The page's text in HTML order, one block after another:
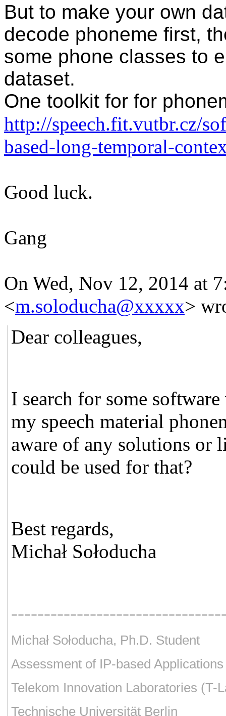
But to make your own
decode phoneme first,
some phone classes to
dataset.
One toolkit for for
http://speech.fit.vutbr.cz/
based-long-temporal-
Good luck.
Gang
On Wed, Nov 12, 2014 at
<m.soloducha@xxxxx>
Dear colleagues,
I search for some
my speech material
aware of any solutions or
could be used for that?
Best regards,
Michał Sołoducha
Michał Sołoducha, Ph.D. Student
Assessment of IP-based Applications
Telekom Innovation Laboratories (T-
Technische Universität Berlin